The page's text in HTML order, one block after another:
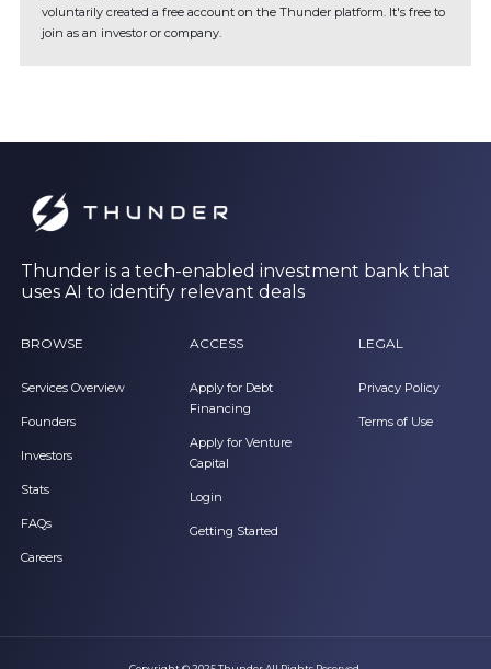
voluntarily created a free account on the Thunder platform. It's free to
join as an investor or company.
Thunder is a tech-enabled investment bank that
uses AI to identify relevant deals
BROWSE
Services Overview
Founders
Investors
Stats
FAQs
Careers
ACCESS
Apply for Debt
Financing
Apply for Venture
Capital
Login
Getting Started
LEGAL
Privacy Policy
Terms of Use